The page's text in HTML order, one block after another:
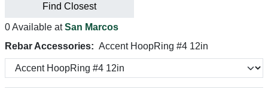
Find Closest
0 Available atSan Marcos
Rebar Accessories: Accent HoopRing #4 12in